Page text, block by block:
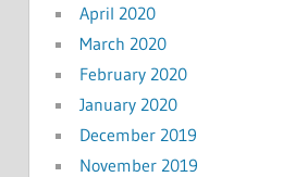
April 2020
March 2020
February 2020
January 2020
December 2019
November 2019